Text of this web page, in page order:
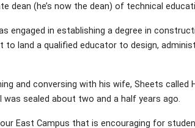
dean (he’s now the dean) of technical
engaged in establishing a degree in
to land a qualified educator to design,
and conversing with his wife, Sheets called
was sealed about two and a half years ago.
East Campus that is encouraging for